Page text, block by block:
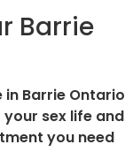
Barrie
Barrie Ontario
your sex life and
you need